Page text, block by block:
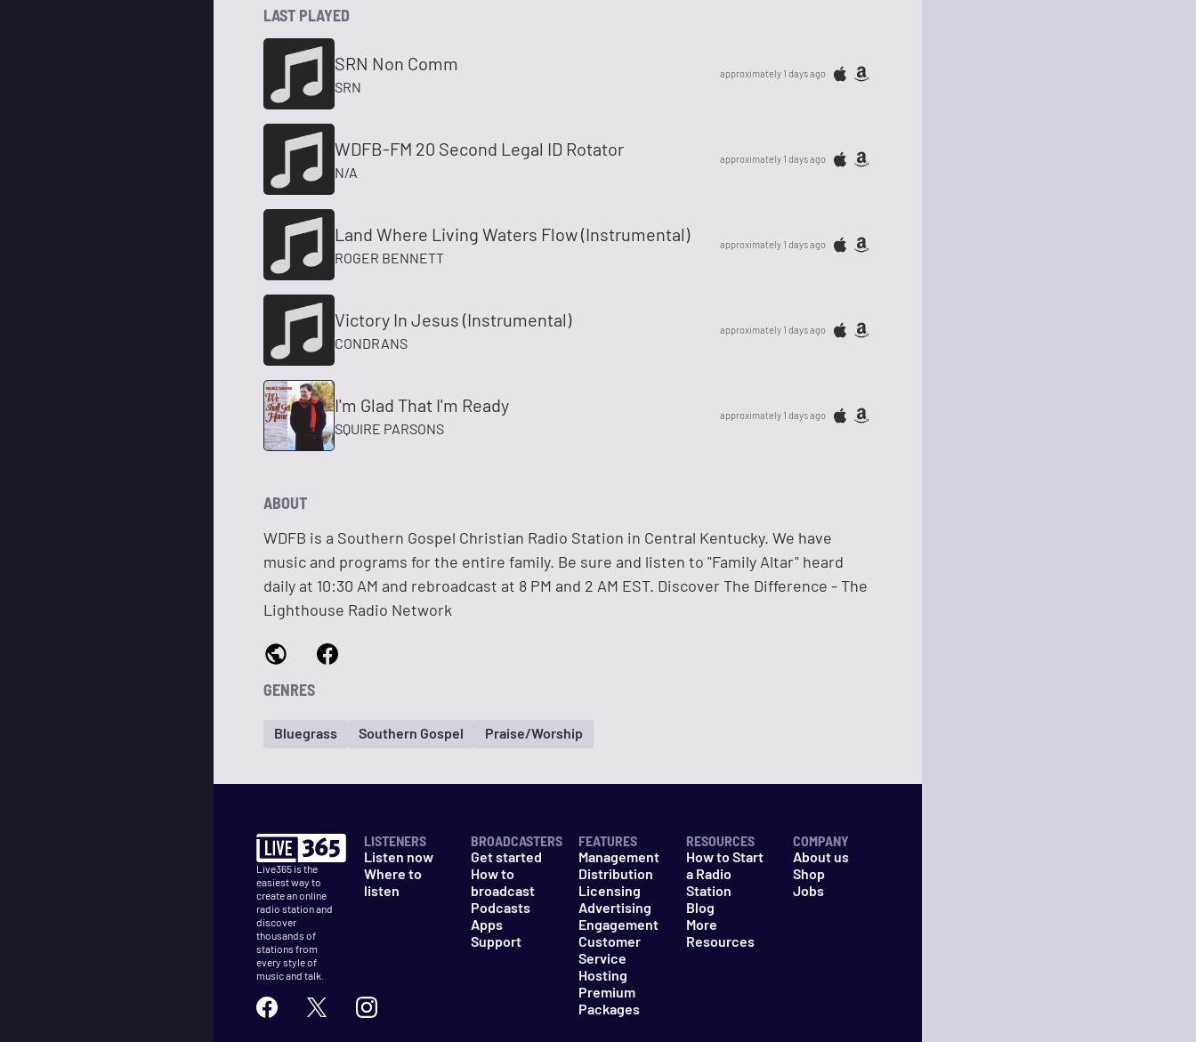
LAST PLAYED
SRN Non Comm
SRN
approximately 1 days ago
WDFB-FM 20 Second Legal ID Rotator
N/A
approximately 1 days ago
Land Where Living Waters Flow (Instrumental)
ROGER BENNETT
approximately 1 days ago
Victory In Jesus (Instrumental)
CONDRANS
approximately 1 days ago
I'm Glad That I'm Ready
SQUIRE PARSONS
approximately 1 days ago
ABOUT
WDFB is a Southern Gospel Christian Radio Station in Central Kentucky. We have
music and programs for the entire family. Be sure and listen to "Family Altar" heard
daily at 10:30 AM and rebroadcast at 8 PM and 2 AM EST. Discover The Difference - The
Lighthouse Radio Network
GENRES
Bluegrass Southern Gospel Praise/Worship
Live365 is the
easiest way to
create an online
radio station and
discover
thousands of
stations from
every style of
music and talk.
LISTENERS
Listen now
Where to
listen
BROADCASTERS
Get started
How to
broadcast
Podcasts
Apps
Support
FEATURES
Management
Distribution
Licensing
Advertising
Engagement
Customer
Service
Hosting
Premium
Packages
RESOURCES
How to Start
a Radio
Station
Blog
More
Resources
COMPANY
About us
Shop
Jobs